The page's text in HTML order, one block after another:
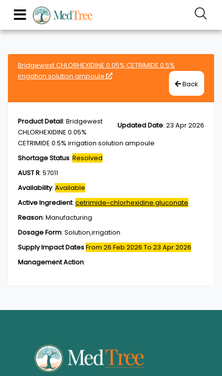
Bridgewest CHLORHEXIDINE 0.05% CETRIMIDE 0.5%
irrigation solution ampoule
Back
Updated Date: 23 Apr 2026
Product Detail: Bridgewest
CHLORHEXIDINE 0.05%
CETRIMIDE 0.5% irrigation solution ampoule
Shortage Status: Resolved
AUST R: 57011
Availability: Available
Active Ingredient: cetrimide~chlorhexidine gluconate
Reason: Manufacturing
Dosage Form: Solution,irrigation
Supply Impact DatesFrom 26 Feb 2026 To 23 Apr 2026
Management Action: